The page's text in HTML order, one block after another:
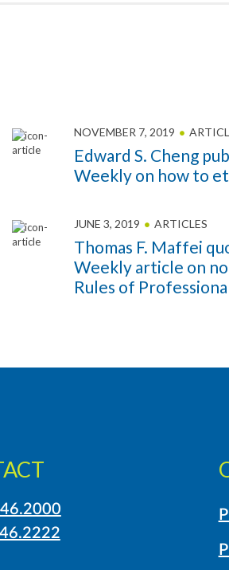
NOVEMBER 7, 2019
Edward S. Cheng
Weekly on how to
JUNE 3, 2019 ARTICLES
Thomas F. Maffei
Weekly article on
Rules of